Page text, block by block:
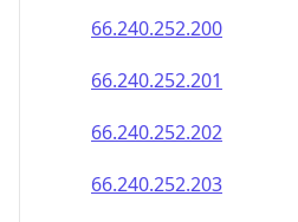
66.240.252.200
66.240.252.201
66.240.252.202
66.240.252.203